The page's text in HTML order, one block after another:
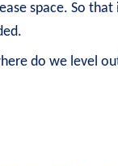
space. So
do we level